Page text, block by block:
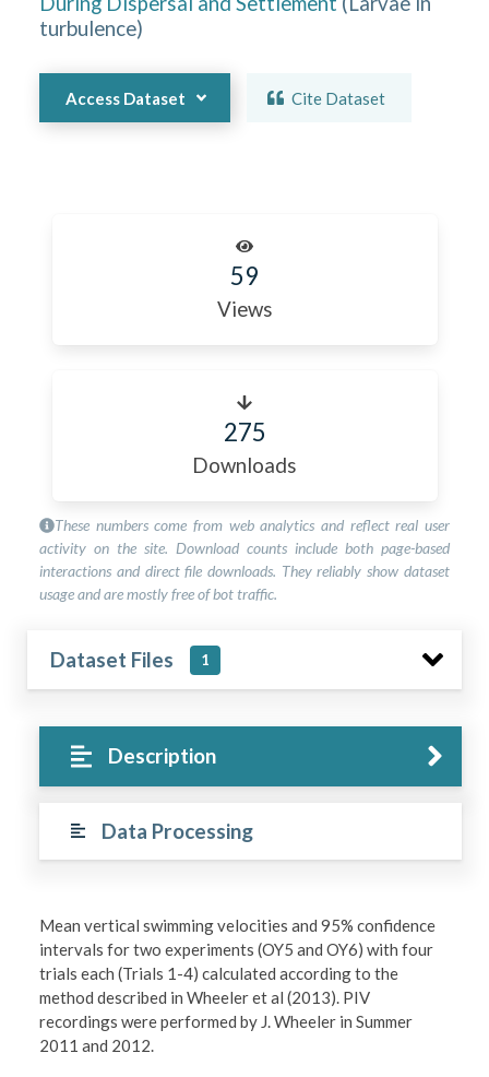
turbulence)
Access Dataset Cite Dataset
59
Views
275
Downloads
These numbers come from web analytics and reflect real user
activity on the site. Download counts include both page-based
interactions and direct file downloads. They reliably show dataset
usage and are mostly free of bot traffic.
Dataset Files 1
Description
Data Processing
Mean vertical swimming velocities and 95% confidence
intervals for two experiments (OY5 and OY6) with four
trials each (Trials 1-4) calculated according to the
method described in Wheeler et al (2013). PIV
recordings were performed by J. Wheeler in Summer
2011 and 2012.